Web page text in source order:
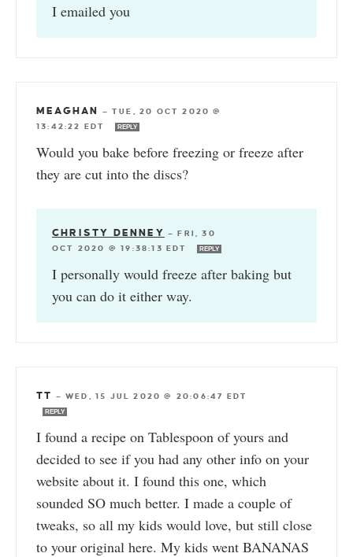
I emailed you
MEAGHAN —TUE, 20 OCT 2020 @
13:42:22 EDT
REPLY
Would you bake before freezing or freeze after
they are cut into the discs?
CHRISTY DENNEY —FRI, 30
OCT 2020 @ 19:38:13 EDT
REPLY
I personally would freeze after baking but
you can do it either way.
TT —WED, 15 JUL 2020 @ 20:06:47 EDT
REPLY
I found a recipe on Tablespoon of yours and
decided to see if you had any other info on your
website about it. I found this one, which
sounded SO much better. I made a couple of
tweaks, so all my kids would love, but still close
to your original here. My kids went BANANAS